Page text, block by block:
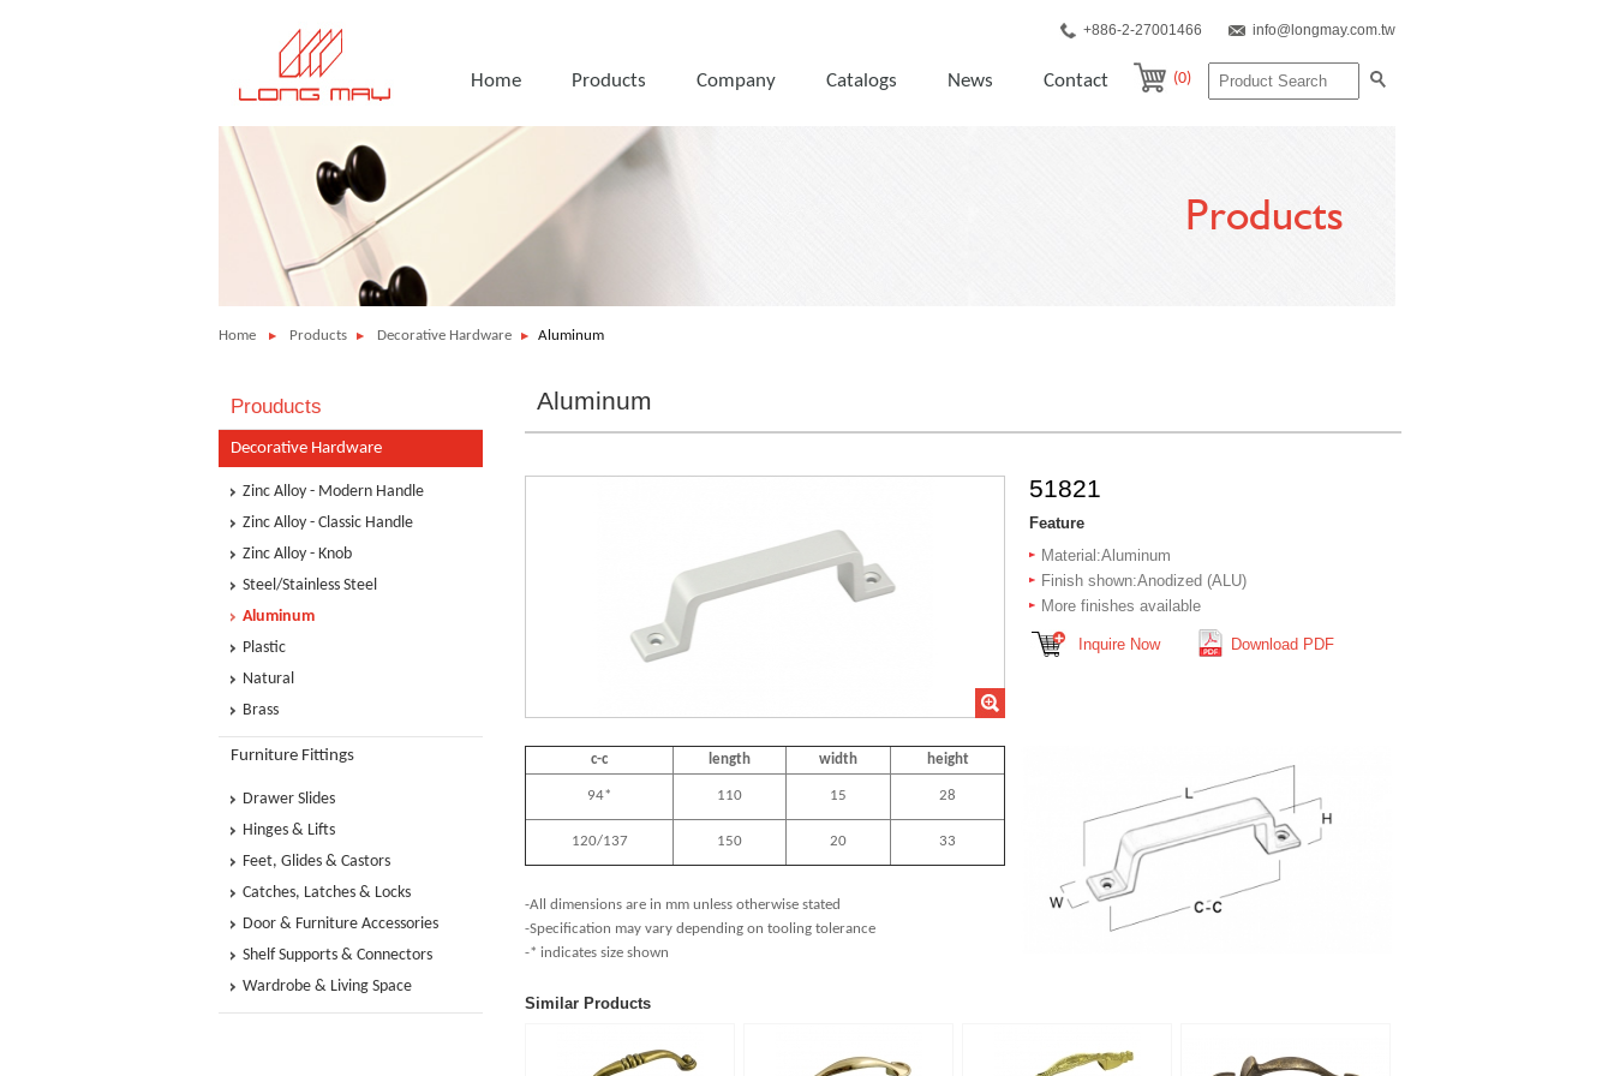
+886-2-27001466 info@longmay.com.tw
Home Products Company Catalogs News Contact (0)
Products
Home Products Decorative Hardware Aluminum
Prouducts
Decorative Hardware
Zinc Alloy - Modern Handle
Zinc Alloy - Classic Handle
Zinc Alloy - Knob
Steel/Stainless Steel
Aluminum
Plastic
Natural
Brass
Furniture Fittings
Drawer Slides
Hinges & Lifts
Feet, Glides & Castors
Catches, Latches & Locks
Door & Furniture Accessories
Shelf Supports & Connectors
Wardrobe & Living Space
Aluminum
51821
Feature
Material:Aluminum
Finish shown:Anodized (ALU)
More finishes available
Inquire Now Download PDF
c-c length width height
94* 110 15 28
120/137 150 20 33
-All dimensions are in mm unless otherwise stated
-Specification may vary depending on tooling tolerance
-* indicates size shown
Similar Products